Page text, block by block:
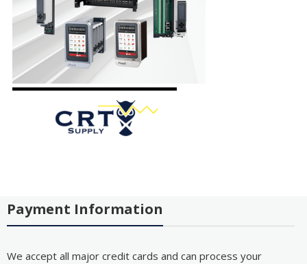
Payment Information
We accept all major credit cards and can process your